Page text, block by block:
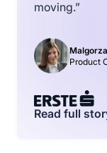
moving.”
Product
Read full